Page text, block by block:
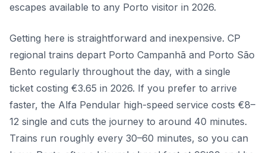
escapes available to any Porto visitor in 2026.
Getting here is straightforward and inexpensive. CP
regional trains depart Porto Campanhã and Porto São
Bento regularly throughout the day, with a single
ticket costing €3.65 in 2026. If you prefer to arrive
faster, the Alfa Pendular high-speed service costs €8–
12 single and cuts the journey to around 40 minutes.
Trains run roughly every 30–60 minutes, so you can